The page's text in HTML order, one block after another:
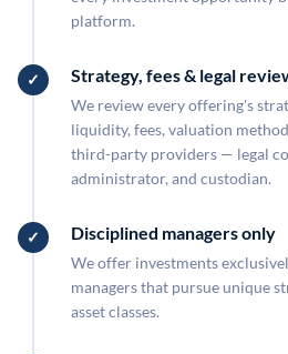
platform.
Strategy, fees & legal
We review every offering's
liquidity, fees, valuation
third-party providers — legal
administrator, and custodian.
Disciplined managers only
We offer investments
managers that pursue unique
asset classes.